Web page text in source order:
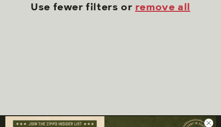
Use fewer filters or remove all